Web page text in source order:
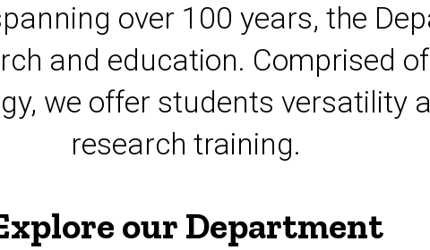
over 100 years, the
and education. Comprised
we offer students versatility
research training.
our Department